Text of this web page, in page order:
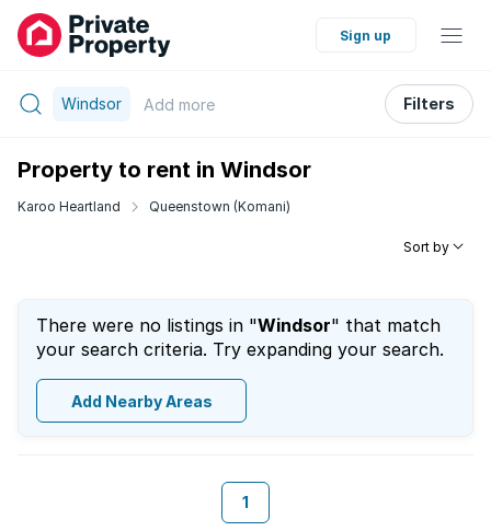
Sign up
Windsor Add more Filters
Property to rent in Windsor
Karoo Heartland Queenstown (Komani)
Sort by
There were no listings in "Windsor" that match
your search criteria. Try expanding your search.
Add Nearby Areas
1